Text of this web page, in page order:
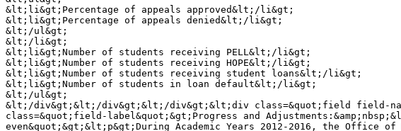
&lt;li&gt;Percentage of appeals approved&lt;/li&gt;
&lt;li&gt;Percentage of appeals denied&lt;/li&gt;
&lt;/ul&gt;
&lt;/li&gt;
&lt;li&gt;Number of students receiving PELL&lt;/li&gt;
&lt;li&gt;Number of students receiving HOPE&lt;/li&gt;
&lt;li&gt;Number of students receiving student loans&lt;/li&gt;
&lt;li&gt;Number of students in loan default&lt;/li&gt;
&lt;/ul&gt;
&lt;/div&gt;&lt;/div&gt;&lt;/div&gt;&lt;div class=&quot;field field-
class=&quot;field-label&quot;&gt;Progress and
even&quot;&gt;&lt;p&gt;During Academic Years 2012-2016, the Office